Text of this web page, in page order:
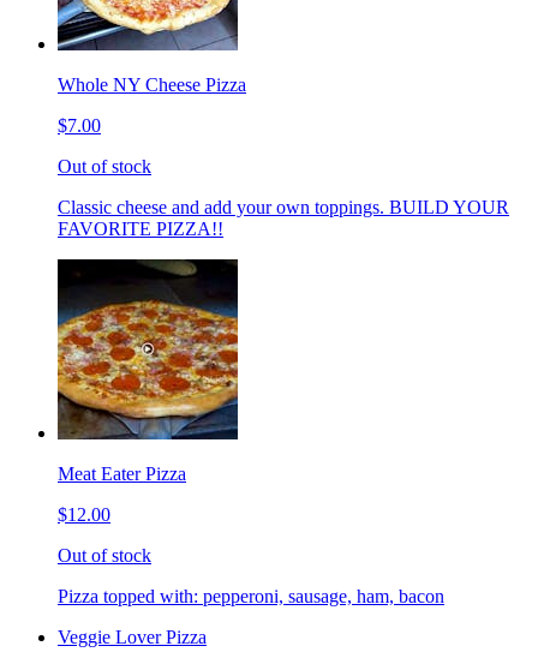
Whole NY Cheese Pizza
$7.00
Out of stock
Classic cheese and add your own toppings. BUILD YOUR
FAVORITE PIZZA!!
Meat Eater Pizza
$12.00
Out of stock
Pizza topped with: pepperoni, sausage, ham, bacon
Veggie Lover Pizza